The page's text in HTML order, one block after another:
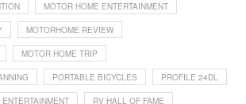
MOTOR HOME ENTERTAINMENT
MOTORHOME REVIEW
MOTOR HOME TRIP
PORTABLE BICYCLES PROFILE 24DL
ENTERTAINMENT RV HALL OF FAME